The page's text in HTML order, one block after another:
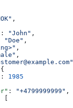
,
: "John" ,
"Doe" ,
,
,
: 1985
: "+4799999999" ,
[